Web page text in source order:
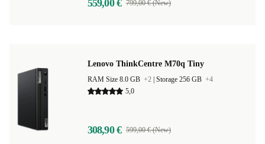
559,00 € 799,00 € (New)
Lenovo ThinkCentre M70q Tiny
RAM Size 8.0 GB +2 Storage 256 GB +4
5,0
308,90 € 599,00 € (New)